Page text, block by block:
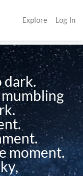
Explore Log In
dark.
moment.